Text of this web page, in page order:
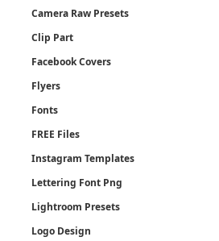
Camera Raw Presets
Clip Part
Facebook Covers
Flyers
Fonts
FREE Files
Instagram Templates
Lettering Font Png
Lightroom Presets
Logo Design